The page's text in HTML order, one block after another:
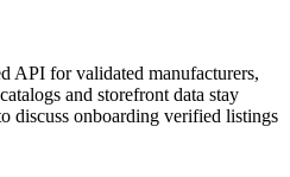
API for validated manufacturers,
and storefront data stay
discuss onboarding verified listings